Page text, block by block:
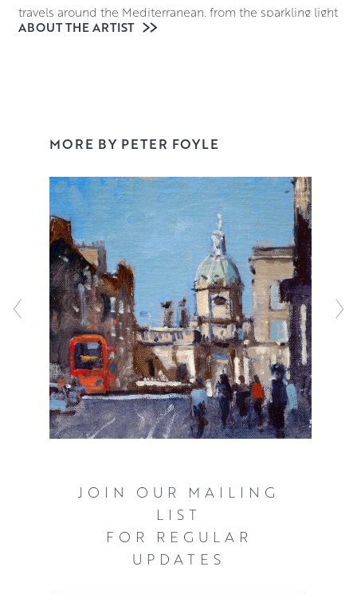
travels around the Mediterranean, from the sparkling light
of Venetian waters to the sun dappled cafes of Provence.
College of Surgeons and Physicians Award at the Royal
Working in oil on Belgian linen gives an organic feel to
Peter’s work which is vital in his aim to capture and
convey the light and atmosphere of his subjects. He
works quickly across the entire canvas with deft
brushstrokes, creating paintings that feel perfectly
constructed but never overworked. Every mark matters in
relation to the whole painting and Peter’s expressive style
sheds new light on even the most familiar locales and
everyday objects.
ABOUT THE ARTIST
MORE BY PETER FOYLE
JOIN OUR MAILING
LIST
FOR REGULAR
UPDATES